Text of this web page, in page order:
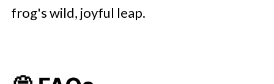
frog's wild, joyful leap.